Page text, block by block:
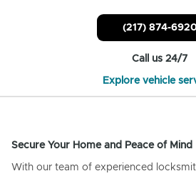
(217) 874-
Call us 24/7
Explore vehicle
Secure Your Home and Peace of Mind
With our team of experienced